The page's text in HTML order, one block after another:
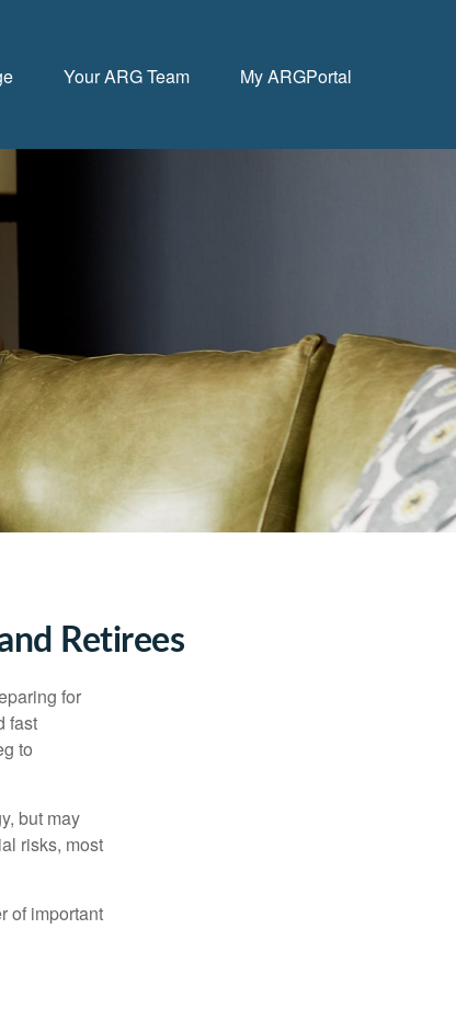
Your ARG Team My ARGPortal
Retirees
for
fast
to
but may
risks, most
of important